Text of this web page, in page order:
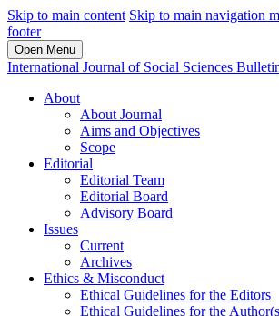
Skip to main content Skip to main navigation
footer
Open Menu
International Journal of Social Sciences
About
About Journal
Aims and Objectives
Scope
Editorial
Editorial Team
Editorial Board
Advisory Board
Issues
Current
Archives
Ethics & Misconduct
Ethical Guidelines for the Editors
Ethical Guidelines for the